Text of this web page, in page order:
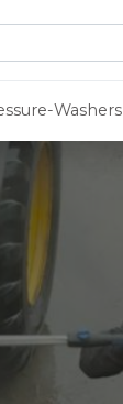
Washers